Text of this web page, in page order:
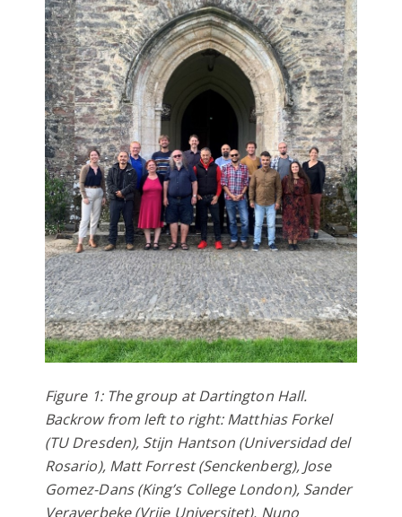
Figure 1: The group at Dartington Hall.
Backrow from left to right: Matthias Forkel
(TU Dresden), Stijn Hantson (Universidad del
Rosario), Matt Forrest (Senckenberg), Jose
Gomez-Dans (King’s College London), Sander
Veraverbeke (Vrije Universitet), Nuno